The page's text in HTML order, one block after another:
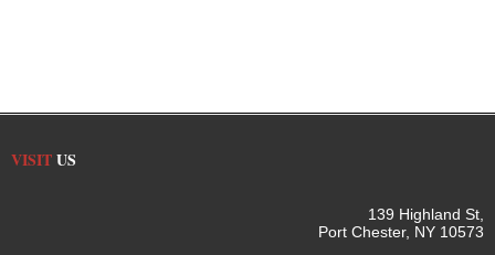
VISITUS
139 Highland St,
Port Chester, NY 10573